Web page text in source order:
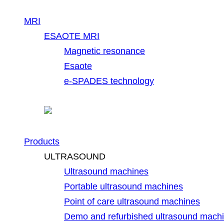
MRI
ESAOTE MRI
Magnetic resonance
Esaote
e-SPADES technology
Products
ULTRASOUND
Ultrasound machines
Portable ultrasound machines
Point of care ultrasound machines
Demo and refurbished ultrasound